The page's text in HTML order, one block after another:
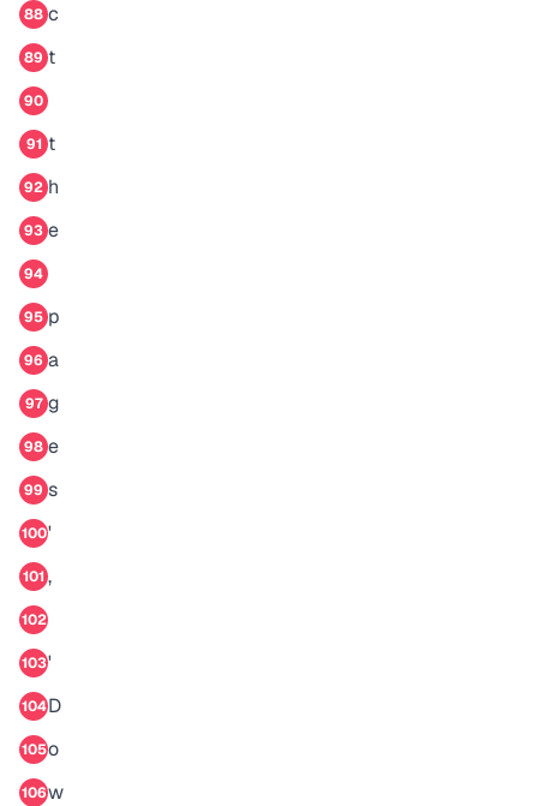
88 c
89 t
90
91 t
92 h
93 e
94
95 p
96 a
97 g
98 e
99 s
100'
101,
102
103'
104D
105o
106w